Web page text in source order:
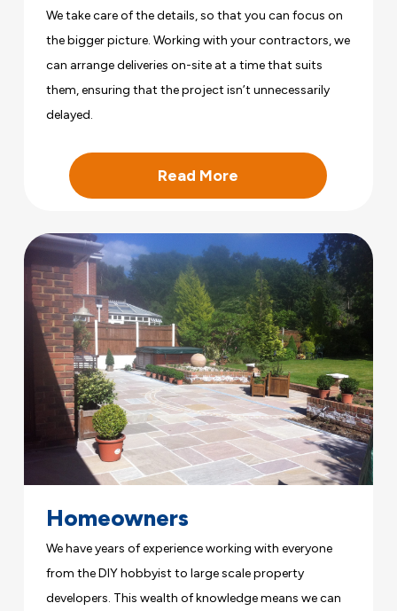
We take care of the details, so that you can focus on
the bigger picture. Working with your contractors, we
can arrange deliveries on-site at a time that suits
them, ensuring that the project isn’t unnecessarily
delayed.
Read More
Homeowners
We have years of experience working with everyone
from the DIY hobbyist to large scale property
developers. This wealth of knowledge means we can